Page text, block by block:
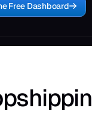
Free Dashboard